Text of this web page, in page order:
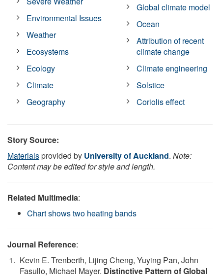
Environmental Issues
Weather
Ecosystems
Ecology
Climate
Geography
Global climate model
Ocean
Attribution of recent
climate change
Climate engineering
Solstice
Coriolis effect
Story Source:
Materialsprovided by University of Auckland. Note:
Content may be edited for style and length.
Related Multimedia:
Chart shows two heating bands
Journal Reference:
Kevin E. Trenberth, Lijing Cheng, Yuying Pan, John
Fasullo, Michael Mayer. Distinctive Pattern of Global